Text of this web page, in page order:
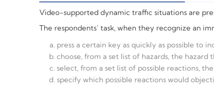
Video-supported dynamic traffic situations are
The respondents’ task, when they recognize an
press a certain key as quickly as possible to
choose, from a set list of hazards, the hazard
select, from a set list of possible reactions,
specify which possible reactions would